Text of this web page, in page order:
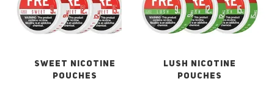
SWEET NICOTINE
POUCHES
LUSH NICOTINE
POUCHES